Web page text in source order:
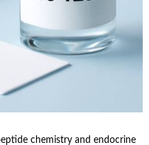
chemistry and endocrine